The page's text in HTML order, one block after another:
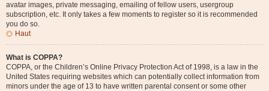
avatar images, private messaging, emailing of fellow users, usergroup
subscription, etc. It only takes a few moments to register so it is recommended
you do so.
Haut
What is COPPA?
COPPA, or the Children’s Online Privacy Protection Act of 1998, is a law in the
United States requiring websites which can potentially collect information from
minors under the age of 13 to have written parental consent or some other